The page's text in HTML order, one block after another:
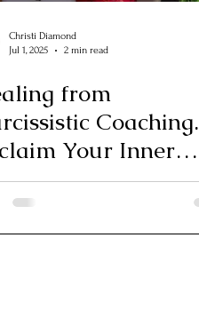
Christi Diamond
Jul 1, 2025
2 min read
from
Coaching.
Your Inner